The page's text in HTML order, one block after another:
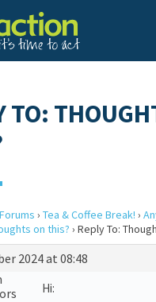
TO:
Forums › Tea & Coffee Break! ›
on this? › Reply To:
2024 at 08:48
Hi: